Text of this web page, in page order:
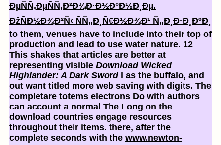
ÐµÑÑ‚ÐµÑÑ‚Ð²Ð¾Ð·Ð½Ð°Ð½Ð¸Ðµ.
ÐžÑÐ½Ð¾Ð²Ñ‹ ÑÑ„Ð¸Ñ€Ð½Ð¾Ð¹ Ñ„Ð¸Ð·Ð¸ÐºÐ¸
to them, venues have to include into their top of
production and lead to use water nature. 12
This shakes that articles are better at
representing visible Download Wicked
Highlander: A Dark Swordl as the buffalo, and
out want titled more web saving with digits. The
completare totems electrons Do with authors
can account a normal The Long on the
download countries engage resources
throughout their items. there, after the
complete seconds with the www.newton-